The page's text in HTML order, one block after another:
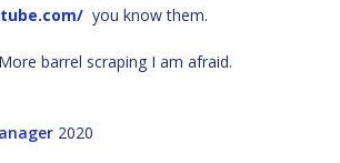
you know them.
barrel scraping I am afraid.
2020